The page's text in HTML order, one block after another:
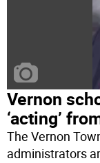
Vernon
‘acting’
The Vernon
administrators